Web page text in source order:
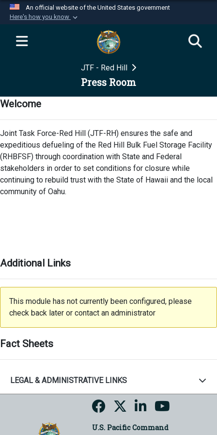
An official website of the United States government
Here's how you know
Official websites use .mil
website belongs to an official U.S.
Department of Defense organization in the United
Secure .mil websites use HTTPS
A
connected to the .mil website. Share sensitive
information only on official, secure websites.
JTF - Red Hill
Press Room
Welcome
Joint Task Force-Red Hill (JTF-RH) ensures the safe and
expeditious defueling of the Red Hill Bulk Fuel Storage Facility
(RHBFSF) through coordination with State and Federal
stakeholders in order to set conditions for closure while
continuing to rebuild trust with the State of Hawaii and the local
community of Oahu.
Additional Links
This module has not currently been configured, please
check back later or contact an administrator
Fact Sheets
LEGAL & ADMINISTRATIVE LINKS
U.S. Pacific Command